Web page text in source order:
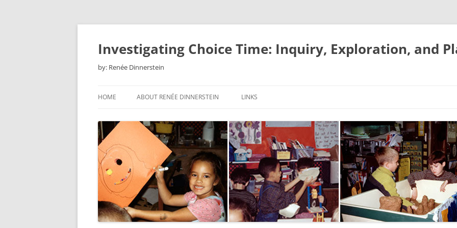
Skip
Investigating Choice Time: Inquiry, Exploration, and
by: Renée Dinnerstein
HOME ABOUT RENÉE DINNERSTEIN LINKS